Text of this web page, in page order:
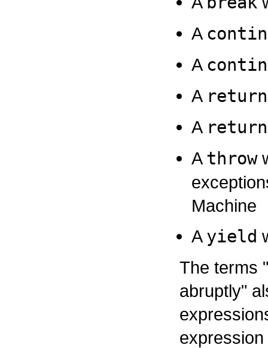
A
A
A return
A return
A throw
Machine
A yield
The terms
abruptly"